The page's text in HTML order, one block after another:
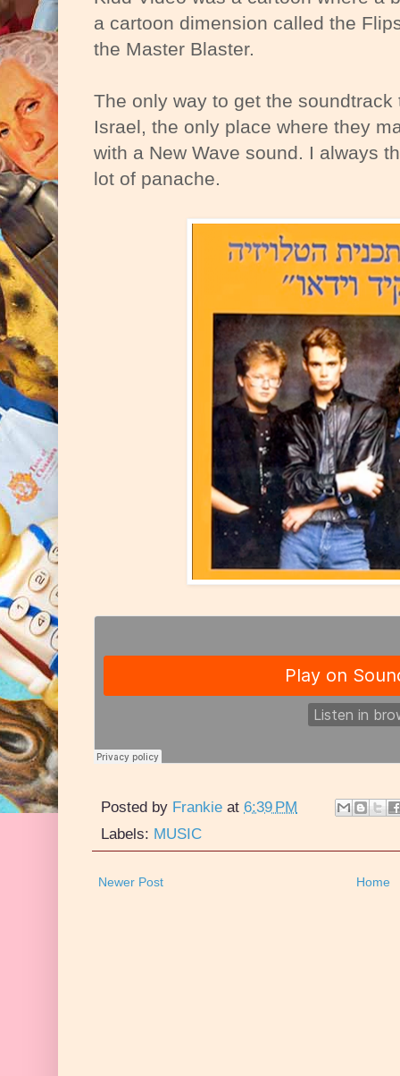
a cartoon dimension called the
the Master Blaster.
The only way to get the
Israel, the only place where they
with a New Wave sound. I always
lot of panache.
Posted by Frankie at 6:39 PM
Labels: MUSIC
Newer Post Home